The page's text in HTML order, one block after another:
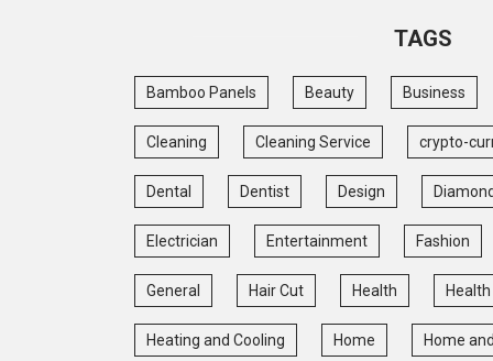
TAGS
Bamboo Panels Beauty Business
Cleaning Cleaning Service crypto-
Dental Dentist Design
Electrician Entertainment Fashion
General Hair Cut Health
Heating and Cooling Home Home